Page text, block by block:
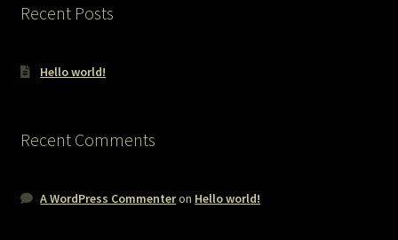
Recent Posts
Hello world!
Recent Comments
A WordPress Commenteron Hello world!